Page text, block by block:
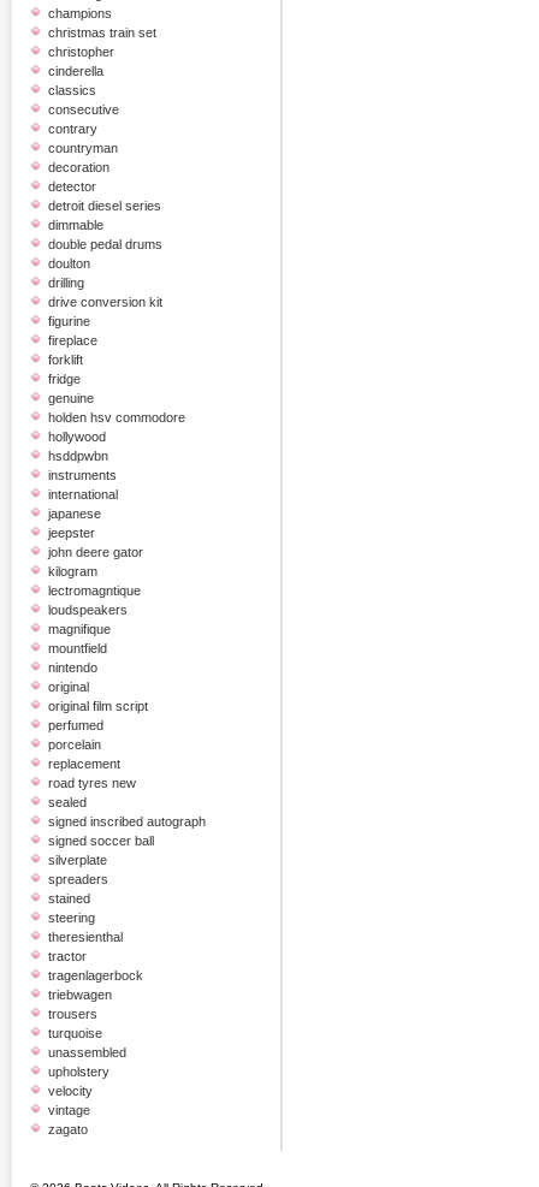
champions
christmas train set
christopher
cinderella
classics
consecutive
contrary
countryman
decoration
detector
detroit diesel series
dimmable
double pedal drums
doulton
drilling
drive conversion kit
figurine
fireplace
forklift
fridge
genuine
holden hsv commodore
hollywood
hsddpwbn
instruments
international
japanese
jeepster
john deere gator
kilogram
lectromagntique
loudspeakers
magnifique
mountfield
nintendo
original
original film script
perfumed
porcelain
replacement
road tyres new
sealed
signed inscribed autograph
signed soccer ball
silverplate
spreaders
stained
steering
theresienthal
tractor
tragenlagerbock
triebwagen
trousers
turquoise
unassembled
upholstery
velocity
vintage
zagato